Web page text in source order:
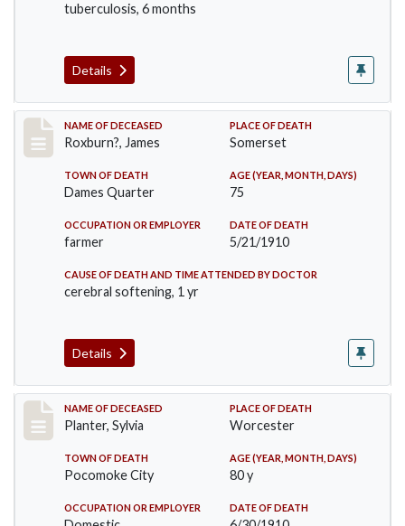
tuberculosis, 6 months
Details
Record #11
NAME OF DECEASED
Roxburn?, James
PLACE OF DEATH
Somerset
TOWN OF DEATH
Dames Quarter
AGE (YEAR, MONTH, DAYS)
75
OCCUPATION OR EMPLOYER
farmer
DATE OF DEATH
5/21/1910
CAUSE OF DEATH AND TIME ATTENDED BY DOCTOR
cerebral softening, 1 yr
Details
Record #58
NAME OF DECEASED
Planter, Sylvia
PLACE OF DEATH
Worcester
TOWN OF DEATH
Pocomoke City
AGE (YEAR, MONTH, DAYS)
80 y
OCCUPATION OR EMPLOYER DATE OF DEATH